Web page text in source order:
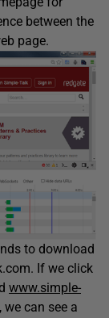
between the
page.
to download
If we click
www.simple-
can see a